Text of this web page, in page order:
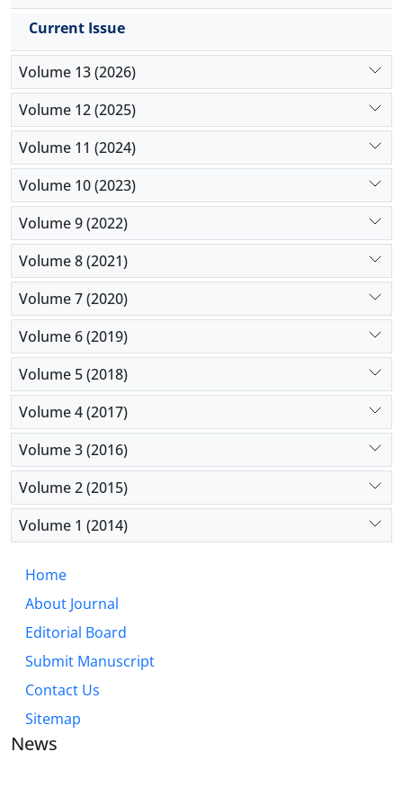
Current Issue
Volume 13 (2026)
Volume 12 (2025)
Volume 11 (2024)
Volume 10 (2023)
Volume 9 (2022)
Volume 8 (2021)
Volume 7 (2020)
Volume 6 (2019)
Volume 5 (2018)
Volume 4 (2017)
Volume 3 (2016)
Volume 2 (2015)
Volume 1 (2014)
Home
About Journal
Editorial Board
Submit Manuscript
Contact Us
Sitemap
News